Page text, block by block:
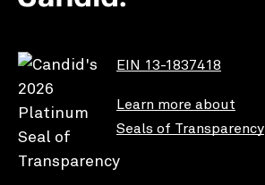
EIN 13-1837418
Learn more about
Seals of Transparency